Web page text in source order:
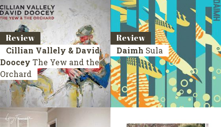
Review
Cillian Vallely & David
Doocey The Yew and the
Orchard
Review
Daimh Sula